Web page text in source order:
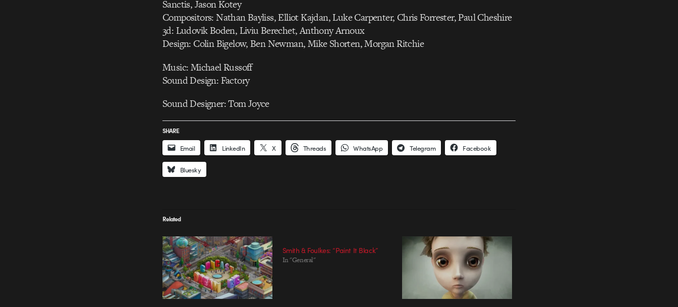
Sanctis, Jason Kotey
Compositors: Nathan Bayliss, Elliot Kajdan, Luke Carpenter, Chris Forrester, Paul Cheshire
3d: Ludovik Boden, Liviu Berechet, Anthony Arnoux
Design: Colin Bigelow, Ben Newman, Mike Shorten, Morgan Ritchie
Music: Michael Russoff
Sound Design: Factory
Sound Designer: Tom Joyce
SHARE
Email LinkedIn X Threads WhatsApp Telegram Facebook
Bluesky
Related
Smith & Foulkes: “Paint It Black”
In "General"